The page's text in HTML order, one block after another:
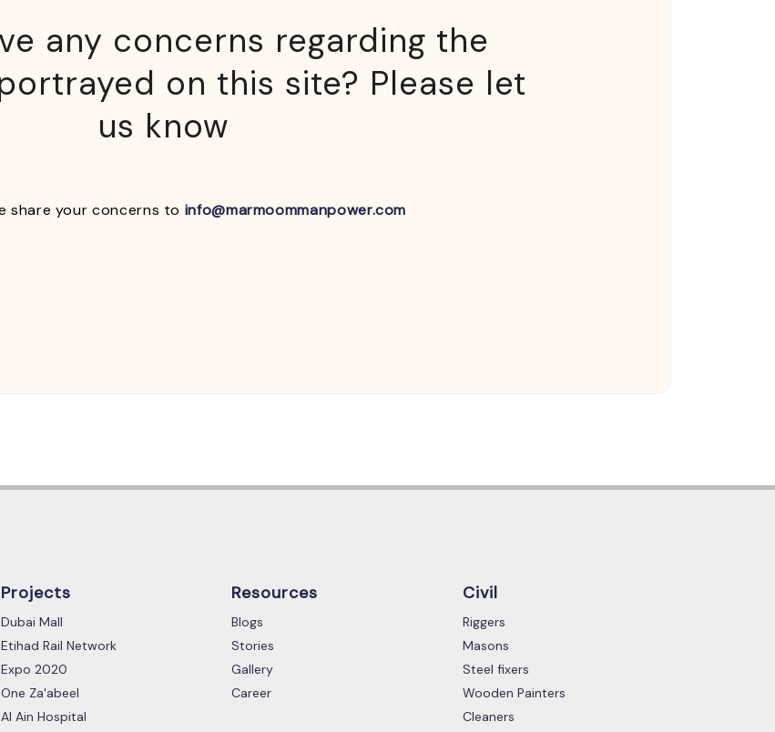
any concerns regarding the
on this site? Please let
us know
share your concerns to info@marmoommanpower.com
Projects
Dubai Mall
Etihad Rail Network
Expo 2020
One Za'abeel
Al Ain Hospital
Resources
Blogs
Stories
Gallery
Career
Civil
Riggers
Masons
Steel fixers
Wooden Painters
Cleaners